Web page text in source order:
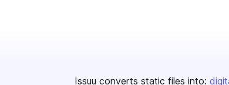
Issuu converts static files into: